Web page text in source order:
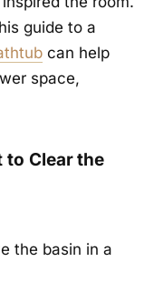
guide to a
can help
space,
to Clear the